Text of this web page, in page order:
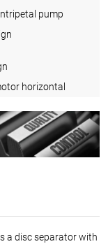
pump
horizontal
a disc separator with